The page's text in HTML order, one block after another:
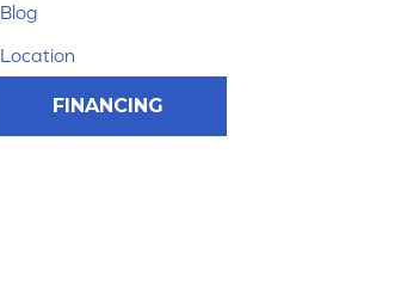
Blog
Location
FINANCING